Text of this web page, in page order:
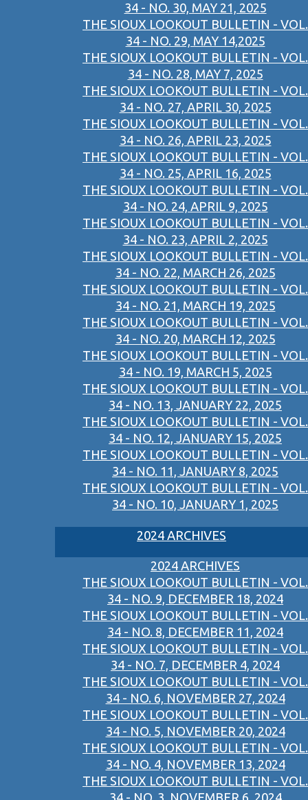
34 - NO. 30, MAY 21, 2025
THE SIOUX LOOKOUT BULLETIN - VOL.
34 - NO. 29, MAY 14,2025
THE SIOUX LOOKOUT BULLETIN - VOL.
34 - NO. 28, MAY 7, 2025
THE SIOUX LOOKOUT BULLETIN - VOL.
34 - NO. 27, APRIL 30, 2025
THE SIOUX LOOKOUT BULLETIN - VOL.
34 - NO. 26, APRIL 23, 2025
THE SIOUX LOOKOUT BULLETIN - VOL.
34 - NO. 25, APRIL 16, 2025
THE SIOUX LOOKOUT BULLETIN - VOL.
34 - NO. 24, APRIL 9, 2025
THE SIOUX LOOKOUT BULLETIN - VOL.
34 - NO. 23, APRIL 2, 2025
THE SIOUX LOOKOUT BULLETIN - VOL.
34 - NO. 22, MARCH 26, 2025
THE SIOUX LOOKOUT BULLETIN - VOL.
34 - NO. 21, MARCH 19, 2025
THE SIOUX LOOKOUT BULLETIN - VOL.
34 - NO. 20, MARCH 12, 2025
THE SIOUX LOOKOUT BULLETIN - VOL.
34 - NO. 19, MARCH 5, 2025
THE SIOUX LOOKOUT BULLETIN - VOL.
34 - NO. 13, JANUARY 22, 2025
THE SIOUX LOOKOUT BULLETIN - VOL.
34 - NO. 12, JANUARY 15, 2025
THE SIOUX LOOKOUT BULLETIN - VOL.
34 - NO. 11, JANUARY 8, 2025
THE SIOUX LOOKOUT BULLETIN - VOL.
34 - NO. 10, JANUARY 1, 2025
2024 ARCHIVES
2024 ARCHIVES
THE SIOUX LOOKOUT BULLETIN - VOL.
34 - NO. 9, DECEMBER 18, 2024
THE SIOUX LOOKOUT BULLETIN - VOL.
34 - NO. 8, DECEMBER 11, 2024
THE SIOUX LOOKOUT BULLETIN - VOL.
34 - NO. 7, DECEMBER 4, 2024
THE SIOUX LOOKOUT BULLETIN - VOL.
34 - NO. 6, NOVEMBER 27, 2024
THE SIOUX LOOKOUT BULLETIN - VOL.
34 - NO. 5, NOVEMBER 20, 2024
THE SIOUX LOOKOUT BULLETIN - VOL.
34 - NO. 4, NOVEMBER 13, 2024
THE SIOUX LOOKOUT BULLETIN - VOL.